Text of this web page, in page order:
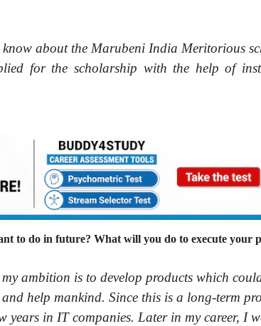
know about the Marubeni India Meritorious
for the scholarship with the help of
to do in future? What will you do to execute your
ambition is to develop products which
help mankind. Since this is a long-term
years in IT companies. Later in my career, I